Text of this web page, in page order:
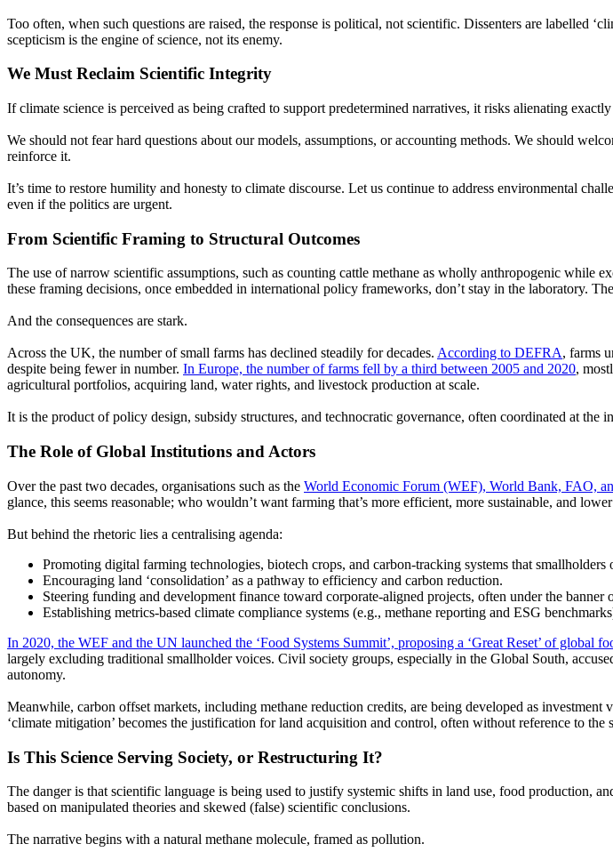
Too often, when such questions are raised, the response is political, not scientific. Dissenters are labelled
scepticism is the engine of science, not its enemy.
We Must Reclaim Scientific Integrity
If climate science is perceived as being crafted to support predetermined narratives, it risks alienating
We should not fear hard questions about our models, assumptions, or accounting methods. We should
reinforce it.
It’s time to restore humility and honesty to climate discourse. Let us continue to address environmental
even if the politics are urgent.
From Scientific Framing to Structural Outcomes
The use of narrow scientific assumptions, such as counting cattle methane as wholly anthropogenic while
these framing decisions, once embedded in international policy frameworks, don’t stay in the laboratory.
And the consequences are stark.
Across the UK, the number of small farms has declined steadily for decades. According to DEFRA, farms
despite being fewer in number. In Europe, the number of farms fell by a third between 2005 and 2020,
agricultural portfolios, acquiring land, water rights, and livestock production at scale.
It is the product of policy design, subsidy structures, and technocratic governance, often coordinated at the
The Role of Global Institutions and Actors
Over the past two decades, organisations such as the World Economic Forum (WEF), World Bank, FAO,
glance, this seems reasonable; who wouldn’t want farming that’s more efficient, more sustainable, and
But behind the rhetoric lies a centralising agenda:
Promoting digital farming technologies, biotech crops, and carbon-tracking systems that smallholders
Encouraging land ‘consolidation’ as a pathway to efficiency and carbon reduction.
Steering funding and development finance toward corporate-aligned projects, often under the banner
Establishing metrics-based climate compliance systems (e.g., methane reporting and ESG
In 2020, the WEF and the UN launched the ‘Food Systems Summit’, proposing a ‘Great Reset’ of global
largely excluding traditional smallholder voices. Civil society groups, especially in the Global South,
autonomy.
Meanwhile, carbon offset markets, including methane reduction credits, are being developed as
‘climate mitigation’ becomes the justification for land acquisition and control, often without reference to
Is This Science Serving Society, or Restructuring It?
The danger is that scientific language is being used to justify systemic shifts in land use, food production,
based on manipulated theories and skewed (false) scientific conclusions.
The narrative begins with a natural methane molecule, framed as pollution.